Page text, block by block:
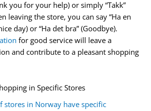
you for your help) or simply “Takk”
leaving the store, you can say “Ha en
day) or “Ha det bra” (Goodbye).
for good service will leave a
and contribute to a pleasant shopping
in Specific Stores
stores in Norway have specific